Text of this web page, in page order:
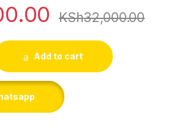
KSh32,000.00
Washing Machine quantity
Add to cart